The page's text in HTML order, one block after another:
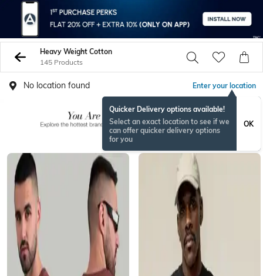
Heavy Weight Cotton
145 Products
No location found Enter your location
Quicker Delivery options available!
Select an exact location to see if we
can offer quicker delivery options
for you
OK